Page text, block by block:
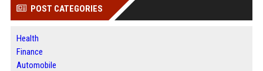
POST CATEGORIES
Health
Finance
Automobile